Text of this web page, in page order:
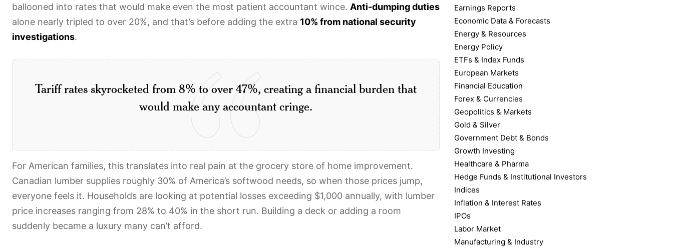
ballooned into rates that would make even the most patient accountant wince. Anti-dumping duties
alone nearly tripled to over 20%, and that’s before adding the extra 10% from national security
investigations.
Tariff rates skyrocketed from 8% to over 47%, creating a financial burden that
would make any accountant cringe.
For American families, this translates into real pain at the grocery store of home improvement.
Canadian lumber supplies roughly 30% of America’s softwood needs, so when those prices jump,
everyone feels it. Households are looking at potential losses exceeding $1,000 annually, with lumber
price increases ranging from 28% to 40% in the short run. Building a deck or adding a room
suddenly became a luxury many can’t afford.
Earnings Reports
Economic Data & Forecasts
Energy & Resources
Energy Policy
ETFs & Index Funds
European Markets
Financial Education
Forex & Currencies
Geopolitics & Markets
Gold & Silver
Government Debt & Bonds
Growth Investing
Healthcare & Pharma
Hedge Funds & Institutional Investors
Indices
Inflation & Interest Rates
IPOs
Labor Market
Manufacturing & Industry